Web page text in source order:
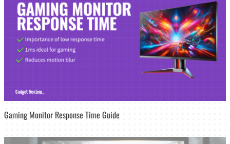
Gaming Monitor Response Time Guide